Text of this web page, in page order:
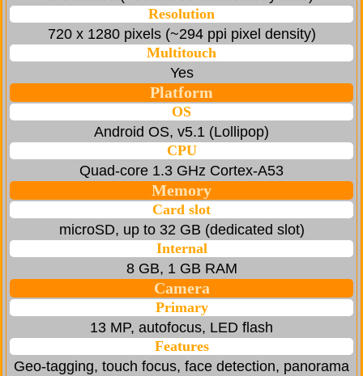
Resolution
720 x 1280 pixels (~294 ppi pixel density)
Multitouch
Yes
Platform
OS
Android OS, v5.1 (Lollipop)
CPU
Quad-core 1.3 GHz Cortex-A53
Memory
Card slot
microSD, up to 32 GB (dedicated slot)
Internal
8 GB, 1 GB RAM
Camera
Primary
13 MP, autofocus, LED flash
Features
Geo-tagging, touch focus, face detection, panorama